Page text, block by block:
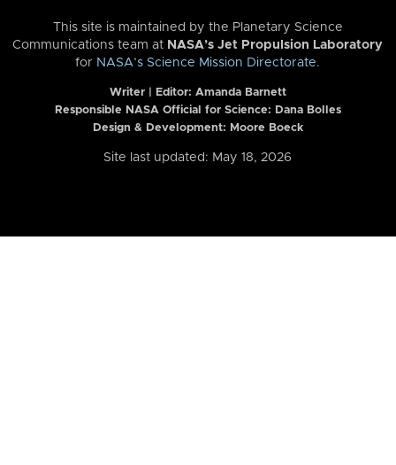
This site is maintained by the Planetary Science
Communications team at NASA’s Jet Propulsion Laboratory
for NASA’s Science Mission Directorate.
Writer | Editor: Amanda Barnett
Responsible NASA Official for Science: Dana Bolles
Design & Development: Moore Boeck
Site last updated: May 18, 2026